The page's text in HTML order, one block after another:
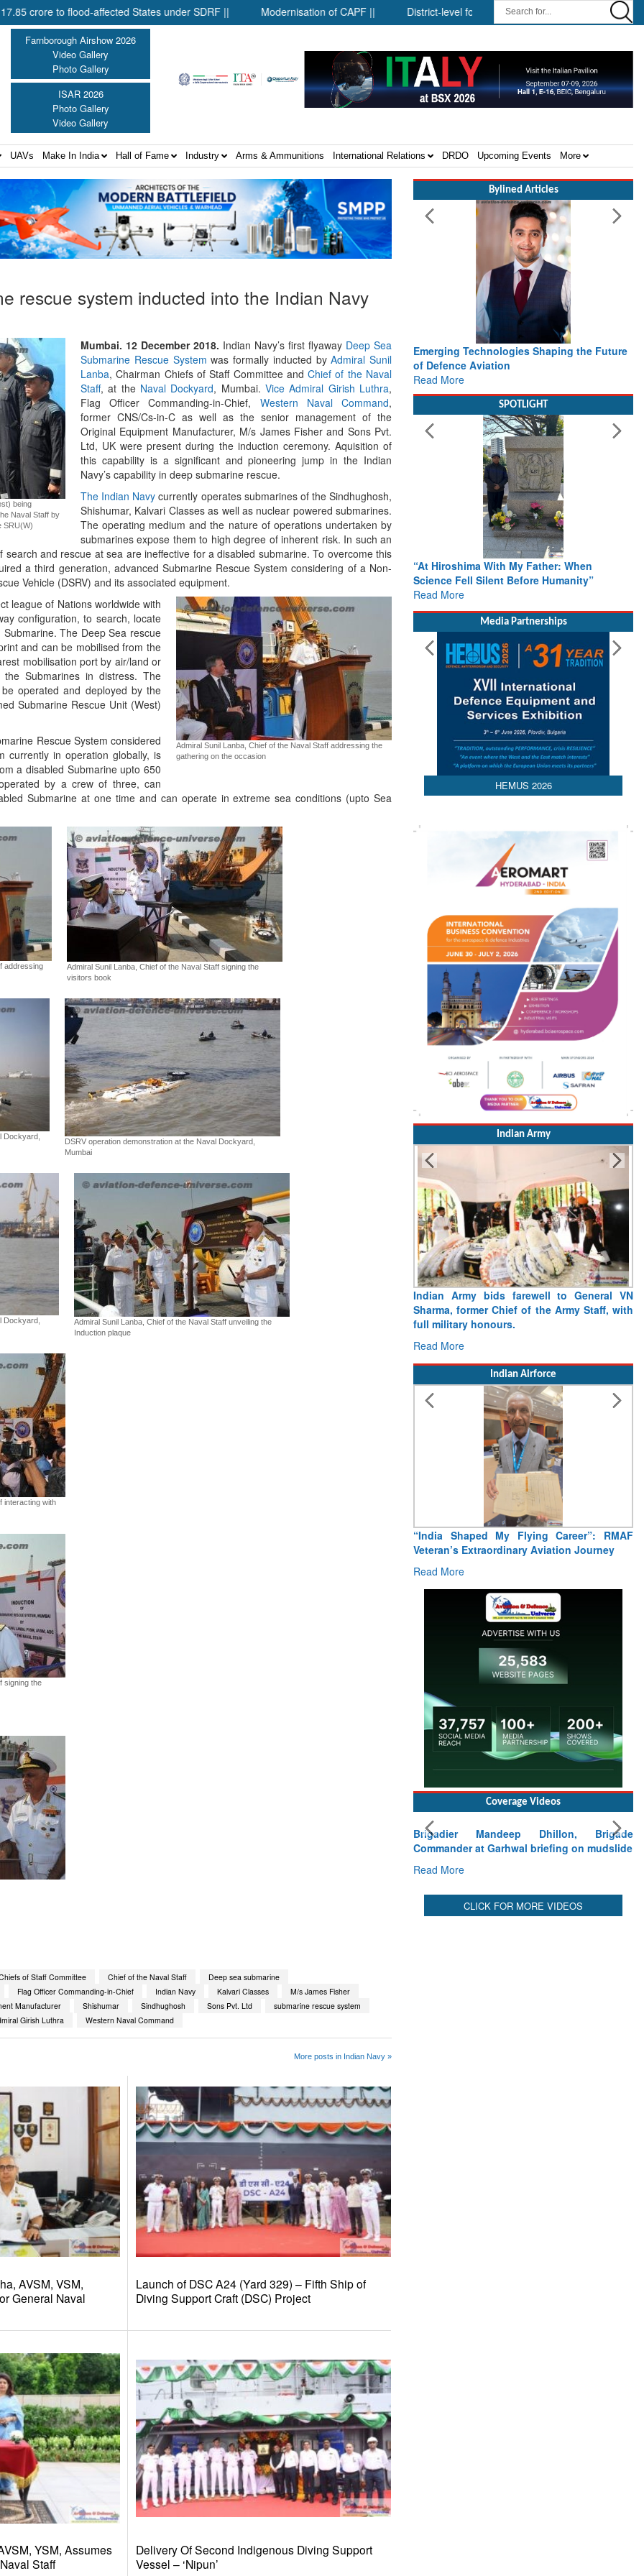
affected States under SDRF || Modernisation of CAPF || District-level forensic mobile van network || Security
Farnborough Airshow 2026
Video Gallery
Photo Gallery
ISAR 2026
Photo Gallery
Video Gallery
UAVs Make In India Hall of Fame Industry Arms & Ammunitions International Relations DRDO Upcoming Events More
rescue system inducted into the Indian Navy
being
Naval Staff by
SRU(W)
Mumbai. 12 December 2018. Indian Navy’s first flyaway Deep Sea
Submarine Rescue System was formally inducted byAdmiral Sunil
Lanba, Chairman Chiefs of Staff Committee andChief of the Naval
Staff, at the Naval Dockyard, Mumbai.Vice Admiral Girish Luthra,
Flag Officer Commanding-in-Chief, Western Naval Command,
former CNS/Cs-in-C as well as the senior management of the
Original Equipment Manufacturer, M/s James Fisher and Sons Pvt.
Ltd, UK were present during the induction ceremony. Aquisition of
this capability is a significant and pioneering jump in the Indian
Navy’s capability in deep submarine rescue.
The Indian Navy currently operates submarines of the Sindhughosh,
Shishumar, Kalvari Classes as well as nuclear powered submarines.
The operating medium and the nature of operations undertaken by
submarines expose them to high degree of inherent risk. In such an
search and rescue at sea are ineffective for a disabled submarine. To overcome this
a third generation, advanced Submarine Rescue System considering of a Non-
Vehicle (DSRV) and its associated equipment.
Admiral Sunil Lanba, Chief of the Naval Staff addressing the
gathering on the occasion
league of Nations worldwide with
configuration, to search, locate
The Deep Sea rescue
and can be mobilised from the
mobilisation port by air/land or
Submarines in distress. The
operated and deployed by the
Submarine Rescue Unit (West)
Rescue System considered
currently in operation globally, is
a disabled Submarine upto 650
by a crew of three, can
Submarine at one time and can operate in extreme sea conditions (upto Sea
addressing
Admiral Sunil Lanba, Chief of the Naval Staff signing the
visitors book
Dockyard,
DSRV operation demonstration at the Naval Dockyard,
Mumbai
Dockyard,
Admiral Sunil Lanba, Chief of the Naval Staff unveiling the
Induction plaque
interacting with
signing the
of Staff Committee Chief of the Naval Staff
Deep sea submarine
Flag Officer Commanding-in-Chief Indian Navy Kalvari Classes
M/s James Fisher
Manufacturer Shishumar Sindhughosh Sons Pvt. Ltd
submarine rescue system
Girish Luthra Western Naval Command
More posts in Indian Navy »
AVSM, VSM,
General Naval
Launch of DSC A24 (Yard 329) – Fifth Ship of
Diving Support Craft (DSC) Project
YSM, Assumes
Staff
Delivery Of Second Indigenous Diving Support
Vessel – ‘Nipun’
Bylined Articles
Emerging Technologies Shaping the Future
of Defence Aviation
Read More
Working with Intelligence, not Just AI – a
Delivery leader’s view from Aerospace &
Defence
Read More
SPOTLIGHT
“At Hiroshima With My Father: When
Science Fell Silent Before Humanity”
Read More
From Closed-Door Deliberations to Global
Action: iSAR 2026 Colloquia Present
Roadmap for the Future of Search and
Rescue
Read MoreMedia Partnerships
HEMUS 2026
Indian Army
Indian Army bids farewell to General VN
Sharma, former Chief of the Army Staff, with
full military honours.
Read More
Indian Airforce
“India Shaped My Flying Career”: RMAF
Veteran’s Extraordinary Aviation Journey
Read More
Coverage Videos
Brigadier Mandeep Dhillon, Brigade
Commander at Garhwal briefing on mudslide
Read More
CLICK FOR MORE VIDEOS